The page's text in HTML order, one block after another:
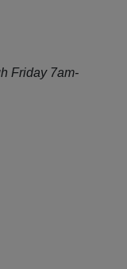
Friday 7am-